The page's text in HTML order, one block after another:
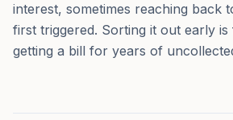
interest, sometimes reaching back
first triggered. Sorting it out early
getting a bill for years of